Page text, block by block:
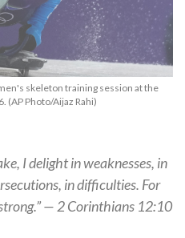
skeleton training session at the
(AP Photo/Aijaz Rahi)
I delight in weaknesses, in
in difficulties. For
— 2 Corinthians 12:10